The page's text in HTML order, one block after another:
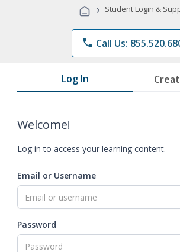
Programs
› Student Login &
phone Call Us:
Log In
Welcome!
Log in to access your learning content.
Email or Username
Password